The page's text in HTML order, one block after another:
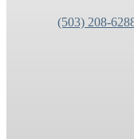
(503) 208-